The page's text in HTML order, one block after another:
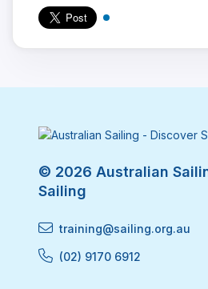
© 2026 Australian
Sailing
training@sailing.org.au
(02) 9170 6912